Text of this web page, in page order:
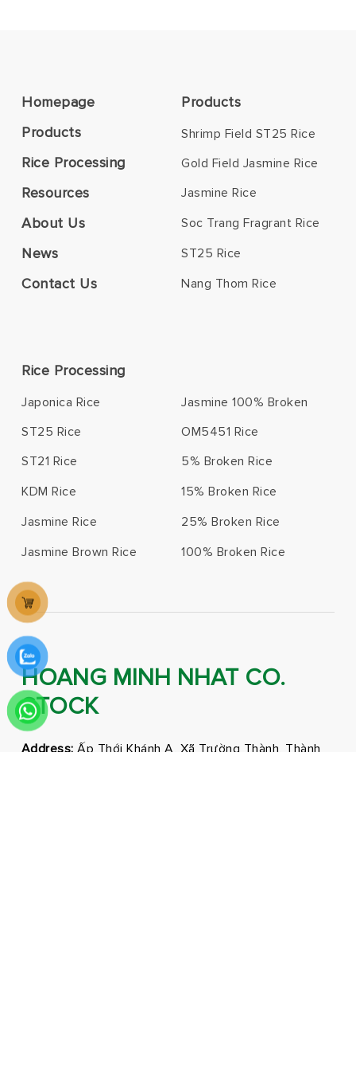
Homepage
Products
Rice Processing
Resources
About Us
News
Contact Us
Products
Shrimp Field ST25 Rice
Gold Field Jasmine Rice
Jasmine Rice
Soc Trang Fragrant Rice
ST25 Rice
Nang Thom Rice
Rice Processing
Japonica Rice
ST25 Rice
ST21 Rice
KDM Rice
Jasmine Rice
Jasmine Brown Rice
Jasmine 100% Broken
OM5451 Rice
5% Broken Rice
15% Broken Rice
25% Broken Rice
100% Broken Rice
HOANG MINH NHAT CO.
STOCK
Address:Ấp Thới Khánh A, Xã Trường Thành, Thành